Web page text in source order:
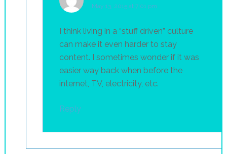
May 13, 2015 at 7:01 pm
I think living in a “stuff driven” culture
can make it even harder to stay
content. I sometimes wonder if it was
easier way back when before the
internet, TV, electricity, etc.
Reply